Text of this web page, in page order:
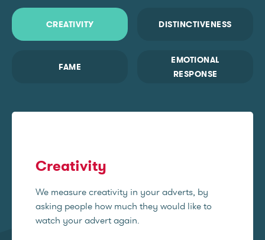
CREATIVITY DISTINCTIVENESS
FAME
EMOTIONAL
RESPONSE
Creativity
We measure creativity in your adverts, by
asking people how much they would like to
watch your advert again.